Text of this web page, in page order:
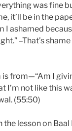
was fine
it’ll be in the
I ashamed
–That’s
from—“Am I
I’m not like this
(55:50)
the lesson on Baal